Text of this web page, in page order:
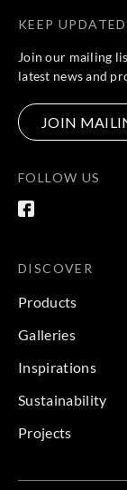
KEEP UPDATED
Join our mailing
latest news and
JOIN
FOLLOW US
DISCOVER
Products
Galleries
Inspirations
Sustainability
Projects